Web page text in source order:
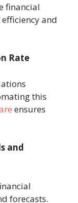
financial
and
Rate
this
ensures
and
forecasts.